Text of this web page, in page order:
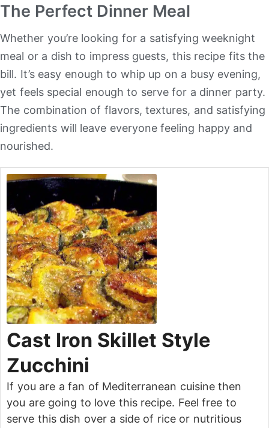
The Perfect Dinner Meal
Whether you’re looking for a satisfying weeknight
meal or a dish to impress guests, this recipe fits the
bill. It’s easy enough to whip up on a busy evening,
yet feels special enough to serve for a dinner party.
The combination of flavors, textures, and satisfying
ingredients will leave everyone feeling happy and
nourished.
Cast Iron Skillet Style
Zucchini
If you are a fan of Mediterranean cuisine then
you are going to love this recipe. Feel free to
serve this dish over a side of rice or nutritious